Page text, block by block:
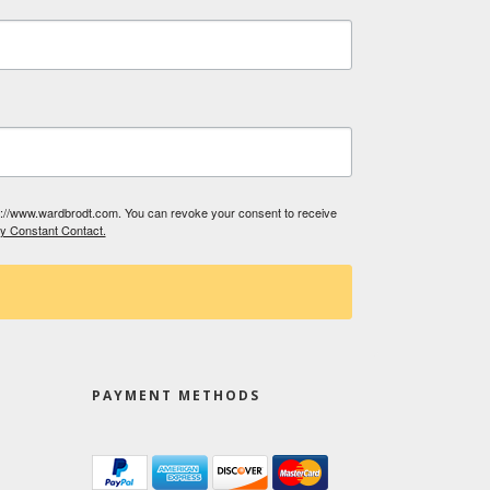
www.wardbrodt.com. You can revoke your consent to receive
Constant Contact.
PAYMENT METHODS